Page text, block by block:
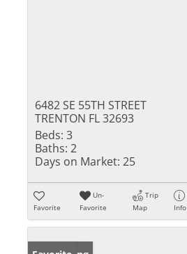
6482 SE 55TH STREET
TRENTON FL 32693
Beds: 3
Baths: 2
Days on Market: 25
Favorite
Un-
Favorite
Trip
Map
Info